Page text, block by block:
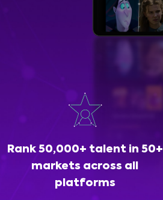
Rank 50,000+ talent in 50+
markets across all
platforms